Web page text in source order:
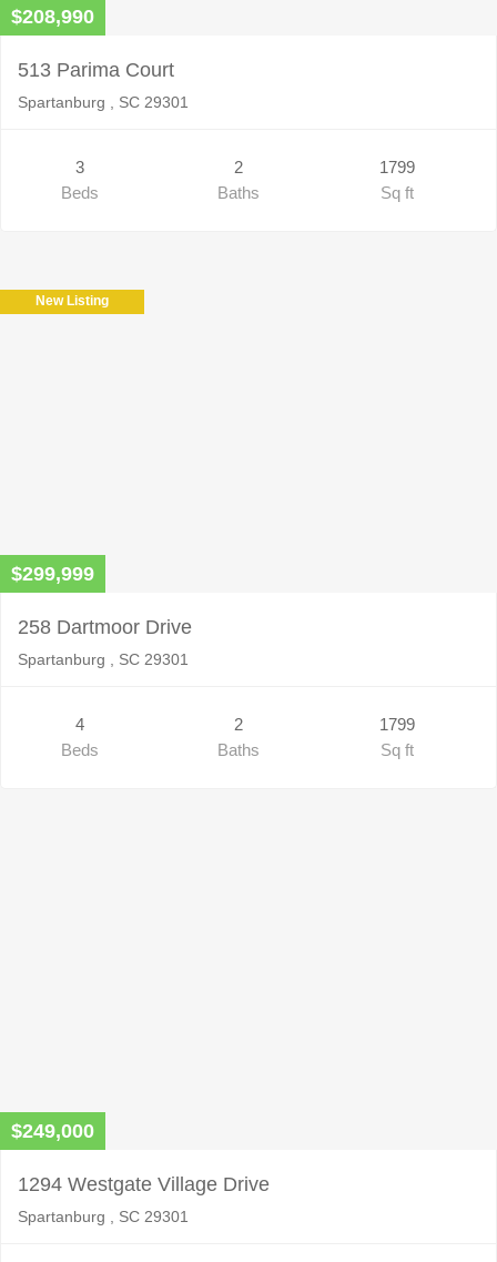
$208,990
513 Parima Court
Spartanburg , SC 29301
3
Beds
2
Baths
1799
Sq ft
New Listing
$299,999
258 Dartmoor Drive
Spartanburg , SC 29301
4
Beds
2
Baths
1799
Sq ft
$249,000
1294 Westgate Village Drive
Spartanburg , SC 29301